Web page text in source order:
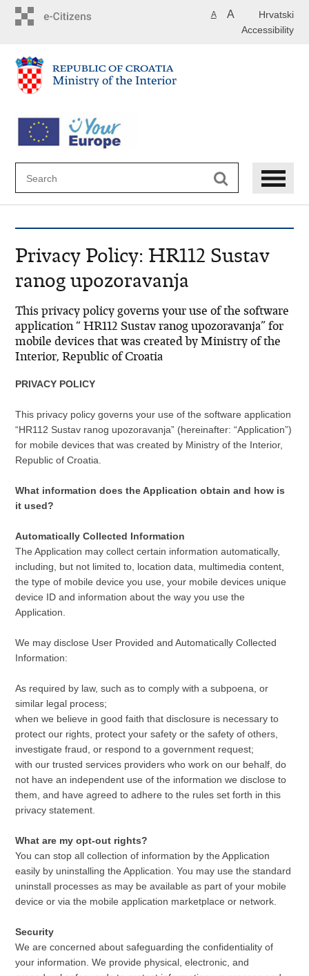
Hrvatski
A A
Accessibility
Privacy Policy: HR112 Sustav
ranog upozoravanja
This privacy policy governs your use of the software
application “ HR112 Sustav ranog upozoravanja” for
mobile devices that was created by Ministry of the
Interior, Republic of Croatia
PRIVACY POLICY
This privacy policy governs your use of the software application
“HR112 Sustav ranog upozoravanja” (hereinafter: “Application”)
for mobile devices that was created by Ministry of the Interior,
Republic of Croatia.
What information does the Application obtain and how is
it used?
Automatically Collected Information
The Application may collect certain information automatically,
including, but not limited to, location data, multimedia content,
the type of mobile device you use, your mobile devices unique
device ID and information about the way you use the
Application.
We may disclose User Provided and Automatically Collected
Information:
As required by law, such as to comply with a subpoena, or
similar legal process;
when we believe in good faith that disclosure is necessary to
protect our rights, protect your safety or the safety of others,
investigate fraud, or respond to a government request;
with our trusted services providers who work on our behalf, do
not have an independent use of the information we disclose to
them, and have agreed to adhere to the rules set forth in this
privacy statement.
What are my opt-out rights?
You can stop all collection of information by the Application
easily by uninstalling the Application. You may use the standard
uninstall processes as may be available as part of your mobile
device or via the mobile application marketplace or network.
Security
We are concerned about safeguarding the confidentiality of
your information. We provide physical, electronic, and